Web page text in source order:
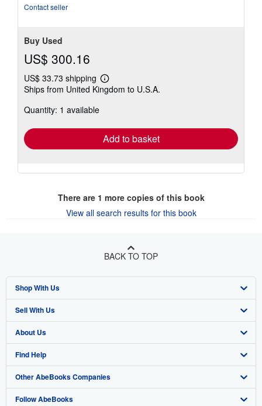
Contact seller
Buy Used
US$ 300.16
US$ 33.73 shipping
Learn
more
Ships from United Kingdom to U.S.A.
Quantity: 1 available
Add to basket
There are 1 more copies of this book
View all search results for this book
BACK TO TOP
Shop With Us
Advanced Search
Browse Collections
My Account
My Orders
View Basket
Sell With Us
Start Selling
Join Our Affiliate Program
Book Buyback
Refer a seller
About Us
About AbeBooks
Media
Careers
Find Help
Help
Customer Support
Other AbeBooks Companies
AbeBooks.co.uk
Follow AbeBooks